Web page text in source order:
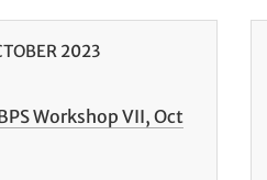
2023
Workshop VII, Oct